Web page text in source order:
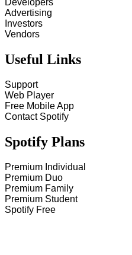
Developers
Advertising
Investors
Vendors
Useful Links
Support
Web Player
Free Mobile App
Contact Spotify
Spotify Plans
Premium Individual
Premium Duo
Premium Family
Premium Student
Spotify Free